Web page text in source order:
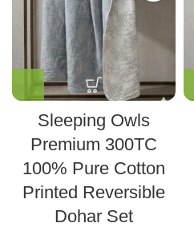
Sleeping Owls
Premium 300TC
100% Pure Cotton
Printed Reversible
Dohar Set